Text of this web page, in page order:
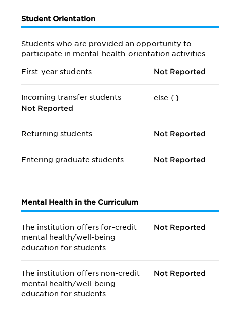
Student Orientation
Students who are provided an opportunity to
participate in mental-health-orientation activities
First-year students Not Reported
Incoming transfer students
else {
Not Reported
}
Returning students Not Reported
Entering graduate students Not Reported
Mental Health in the Curriculum
The institution offers for-credit
mental health/well-being
education for students
Not Reported
The institution offers non-credit
mental health/well-being
education for students
Not Reported